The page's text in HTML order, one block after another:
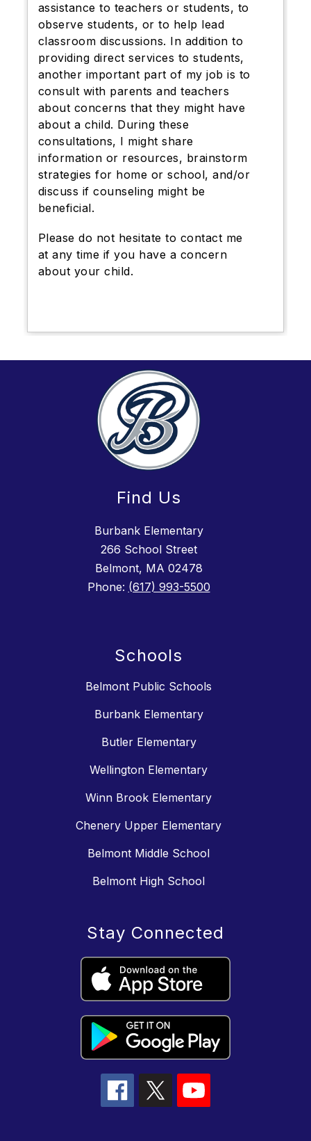
assistance to teachers or students, to
observe students, or to help lead
classroom discussions. In addition to
providing direct services to students,
another important part of my job is to
consult with parents and teachers
about concerns that they might have
about a child. During these
consultations, I might share
information or resources, brainstorm
strategies for home or school, and/or
discuss if counseling might be
beneficial.
Please do not hesitate to contact me
at any time if you have a concern
about your child.
Find Us
Burbank Elementary
266 School Street
Belmont, MA 02478
Phone: (617) 993-5500
Schools
Belmont Public Schools
Burbank Elementary
Butler Elementary
Wellington Elementary
Winn Brook Elementary
Chenery Upper Elementary
Belmont Middle School
Belmont High School
Stay Connected